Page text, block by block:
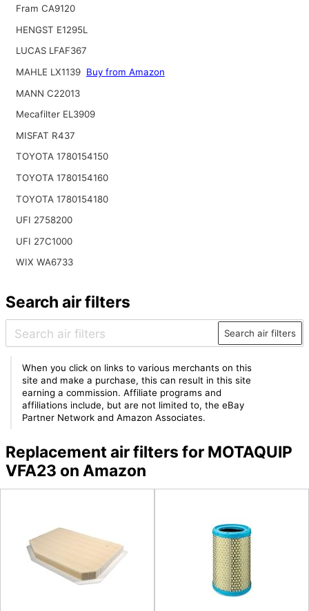
Fram CA9120
HENGST E1295L
LUCAS LFAF367
MAHLE LX1139 Buy from Amazon
MANN C22013
Mecafilter EL3909
MISFAT R437
TOYOTA 1780154150
TOYOTA 1780154160
TOYOTA 1780154180
UFI 2758200
UFI 27C1000
WIX WA6733
Search air filters
Search air filters
When you click on links to various merchants on this
site and make a purchase, this can result in this site
earning a commission. Affiliate programs and
affiliations include, but are not limited to, the eBay
Partner Network and Amazon Associates.
Replacement air filters for MOTAQUIP
VFA23 on Amazon